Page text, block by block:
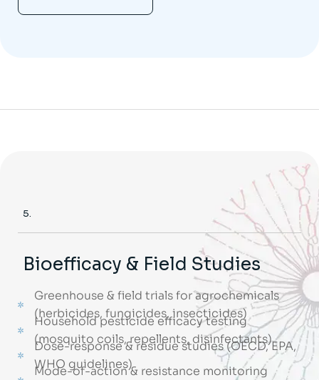
5.
Bioefficacy & Field Studies
Greenhouse & field trials for agrochemicals
(herbicides, fungicides, insecticides)
Household pesticide efficacy testing
(mosquito coils, repellents, disinfectants)
Dose-response & residue studies (OECD, EPA,
WHO guidelines)
Mode-of-action & resistance monitoring